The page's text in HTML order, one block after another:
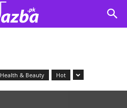
Health & Beauty Hot